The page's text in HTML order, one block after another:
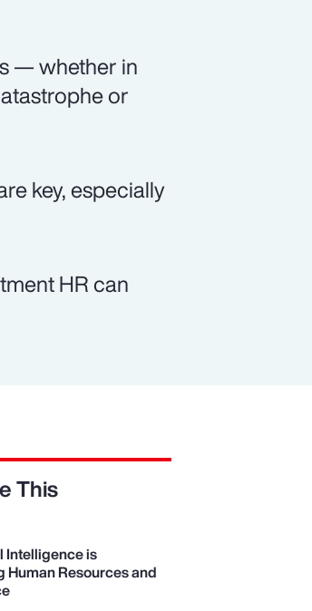
— whether in
or
key, especially
HR can
This
Intelligence is
Human Resources and